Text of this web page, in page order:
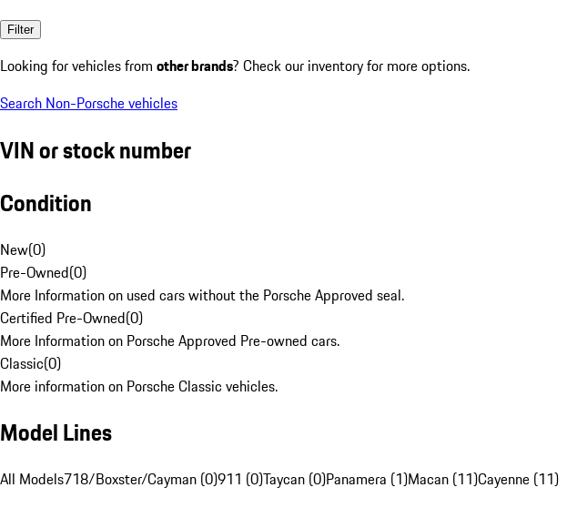
Filter
Looking for vehicles from other brands? Check our inventory for more options.
Search Non-Porsche vehicles
VIN or stock number
Condition
New(0)
Pre-Owned(0)
More Information on used cars without the Porsche Approved seal.
Certified Pre-Owned(0)
More Information on Porsche Approved Pre-owned cars.
Classic(0)
More information on Porsche Classic vehicles.
Model Lines
All Models718/Boxster/Cayman (0)911 (0)Taycan (0)Panamera (1)Macan (11)Cayenne (11)